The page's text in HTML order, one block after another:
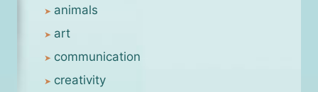
animals
art
communication
creativity